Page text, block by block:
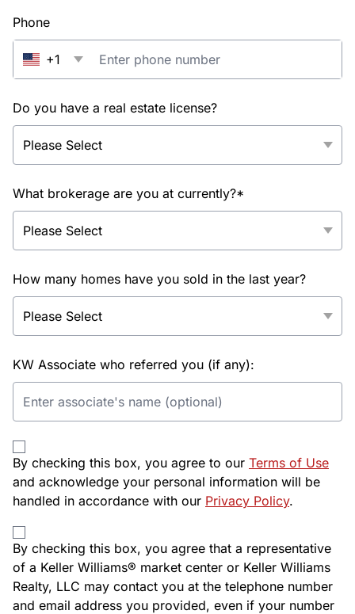
Phone
+1
Do you have a real estate license?
What brokerage are you at currently?*
How many homes have you sold in the last year?
KW Associate who referred you (if any):
By checking this box, you agree to our Terms of Use
and acknowledge your personal information will be
handled in accordance with our Privacy Policy.
By checking this box, you agree that a representative
of a Keller Williams® market center or Keller Williams
Realty, LLC may contact you at the telephone number
and email address you provided, even if your number